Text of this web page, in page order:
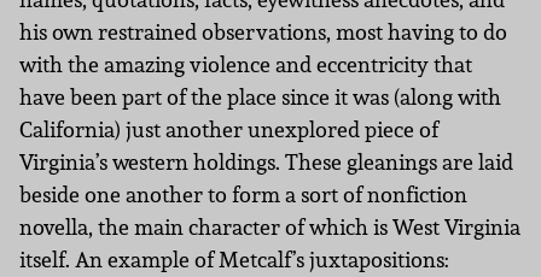
his own restrained observations, most having to do
with the amazing violence and eccentricity that
have been part of the place since it was (along with
California) just another unexplored piece of
Virginia’s western holdings. These gleanings are laid
beside one another to form a sort of nonfiction
novella, the main character of which is West Virginia
itself. An example of Metcalf’s juxtapositions: